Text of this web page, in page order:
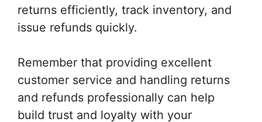
returns efficiently, track inventory, and
issue refunds quickly.
Remember that providing excellent
customer service and handling returns
and refunds professionally can help
build trust and loyalty with your